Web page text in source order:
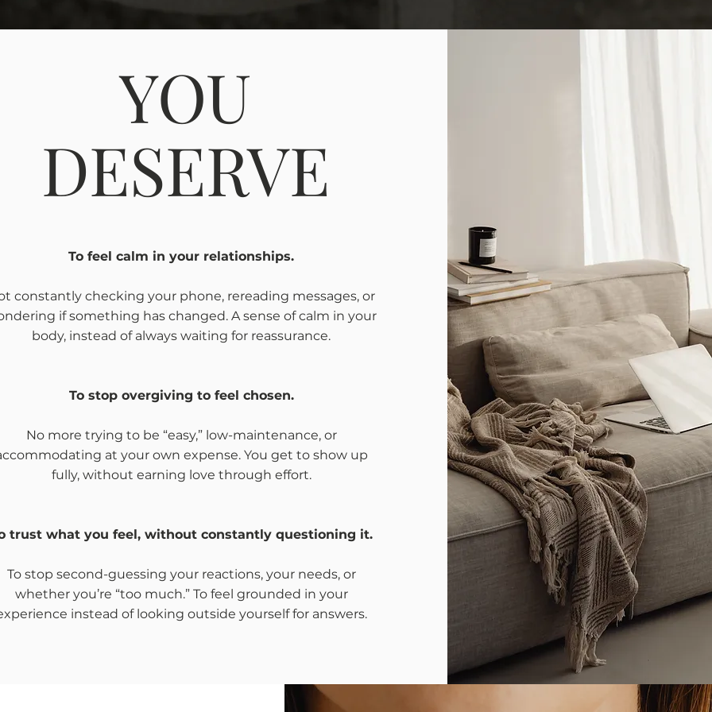
YOU
DESERVE
To feel calm in your relationships.
constantly checking your phone, rereading messages, or
if something has changed. A sense of calm in your
body, instead of always waiting for reassurance.
To stop overgiving to feel chosen.
No more trying to be “easy,” low-maintenance, or
at your own expense. You get to show up
fully, without earning love through effort.
trust what you feel, without constantly questioning it.
To stop second-guessing your reactions, your needs, or
whether you’re “too much.” To feel grounded in your
instead of looking outside yourself for answers.